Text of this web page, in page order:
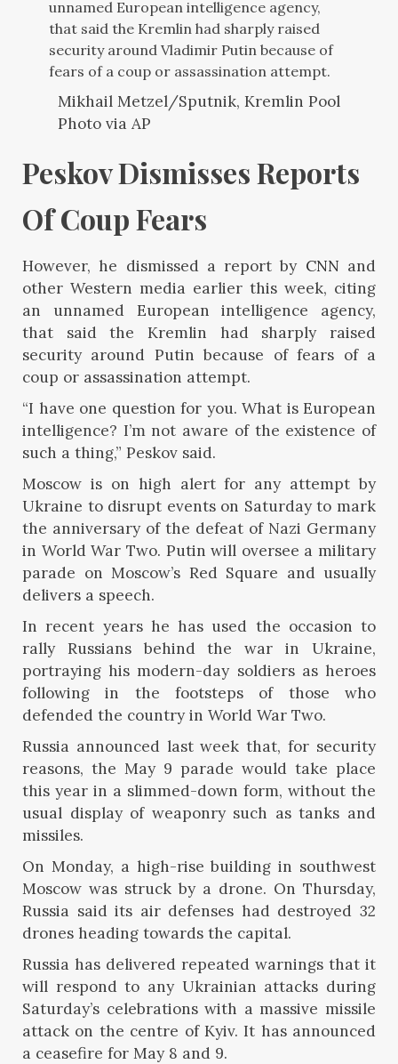
unnamed European intelligence agency,
that said the Kremlin had sharply raised
security around Vladimir Putin because of
fears of a coup or assassination attempt.
Mikhail Metzel/Sputnik, Kremlin Pool
Photo via AP
Peskov Dismisses Reports
Of Coup Fears
However, he dismissed a report by CNN and
other Western media earlier this week, citing
an unnamed European intelligence agency,
that said the Kremlin had sharply raised
security around Putin because of fears of a
coup or assassination attempt.
“I have one question for you. What is European
intelligence? I’m not aware of the existence of
such a thing,” Peskov said.
Moscow is on high alert for any attempt by
Ukraine to disrupt events on Saturday to mark
the anniversary of the defeat of Nazi Germany
in World War Two. Putin will oversee a military
parade on Moscow’s Red Square and usually
delivers a speech.
In recent years he has used the occasion to
rally Russians behind the war in Ukraine,
portraying his modern-day soldiers as heroes
following in the footsteps of those who
defended the country in World War Two.
Russia announced last week that, for security
reasons, the May 9 parade would take place
this year in a slimmed-down form, without the
usual display of weaponry such as tanks and
missiles.
On Monday, a high-rise building in southwest
Moscow was struck by a drone. On Thursday,
Russia said its air defenses had destroyed 32
drones heading towards the capital.
Russia has delivered repeated warnings that it
will respond to any Ukrainian attacks during
Saturday’s celebrations with a massive missile
attack on the centre of Kyiv. It has announced
a ceasefire for May 8 and 9.